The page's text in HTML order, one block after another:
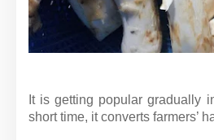
It is getting popular gradually
short time, it converts farmers’